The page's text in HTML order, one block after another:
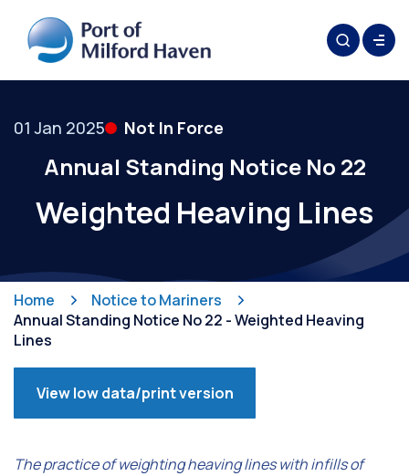
01 Jan 2025 Not In Force
Annual Standing Notice No 22
Weighted Heaving Lines
Home
Notice to Mariners
Annual Standing Notice No 22 - Weighted Heaving
Lines
View low data/print version
The practice of weighting heaving lines with infills of